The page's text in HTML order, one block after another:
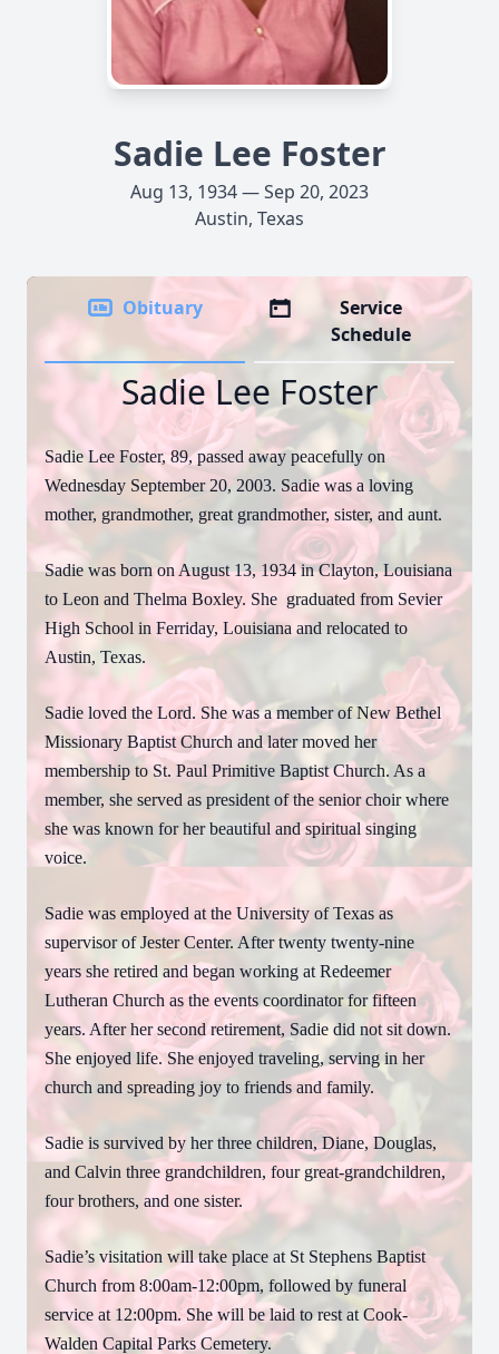
Sadie Lee Foster
Aug 13, 1934 — Sep 20, 2023
Austin, Texas
Obituary
Service
Schedule
Sadie Lee Foster
Sadie Lee Foster, 89, passed away peacefully on
Wednesday September 20, 2003. Sadie was a loving
mother, grandmother, great grandmother, sister, and aunt.
Sadie was born on August 13, 1934 in Clayton, Louisiana
to Leon and Thelma Boxley. She graduated from Sevier
High School in Ferriday, Louisiana and relocated to
Austin, Texas.
Sadie loved the Lord. She was a member of New Bethel
Missionary Baptist Church and later moved her
membership to St. Paul Primitive Baptist Church. As a
member, she served as president of the senior choir where
she was known for her beautiful and spiritual singing
voice.
Sadie was employed at the University of Texas as
supervisor of Jester Center. After twenty twenty-nine
years she retired and began working at Redeemer
Lutheran Church as the events coordinator for fifteen
years. After her second retirement, Sadie did not sit down.
She enjoyed life. She enjoyed traveling, serving in her
church and spreading joy to friends and family.
Sadie is survived by her three children, Diane, Douglas,
and Calvin three grandchildren, four great-grandchildren,
four brothers, and one sister.
Sadie’s visitation will take place at St Stephens Baptist
Church from 8:00am-12:00pm, followed by funeral
service at 12:00pm. She will be laid to rest at Cook-
Walden Capital Parks Cemetery.